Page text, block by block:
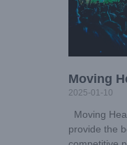
Moving
2025-01-10
Moving
provide the